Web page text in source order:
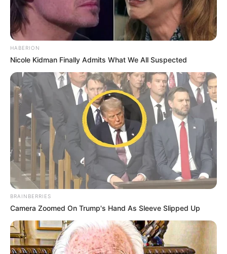
HABERION
Nicole Kidman Finally Admits What We All Suspected
BRAINBERRIES
Camera Zoomed On Trump's Hand As Sleeve Slipped Up